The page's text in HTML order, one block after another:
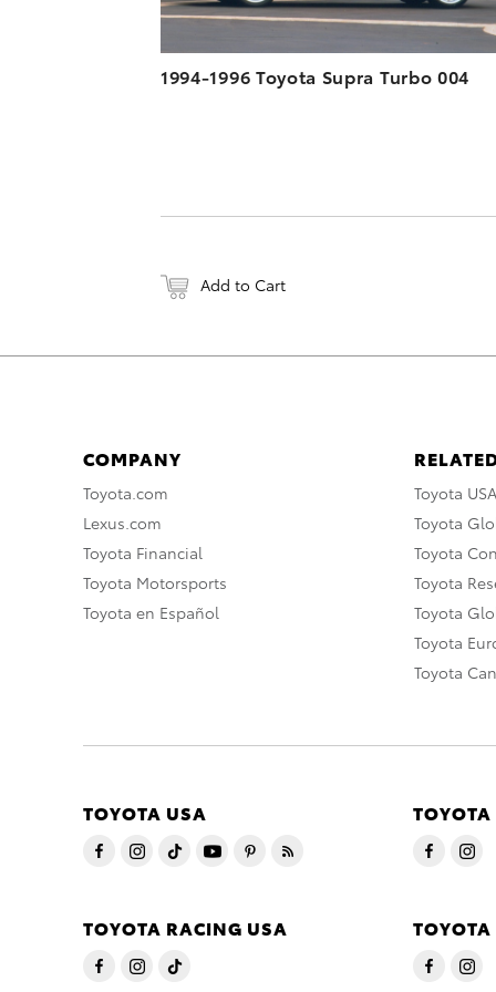
1994-1996 Toyota Supra Turbo 004
Add to Cart
COMPANY
Toyota.com
Lexus.com
Toyota Financial
Toyota Motorsports
Toyota en Español
Toyota USA
Toyota
Toyota
Toyota
Toyota
Toyota
Toyota
TOYOTA USA
TOYOTA RACING USA